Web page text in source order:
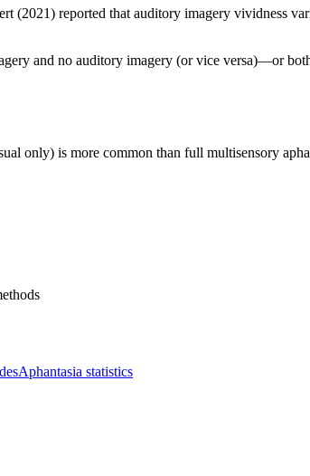
(2021) reported that auditory imagery vividness
and no auditory imagery (or vice versa)—or
only) is more common than full multisensory
Aphantasia statistics